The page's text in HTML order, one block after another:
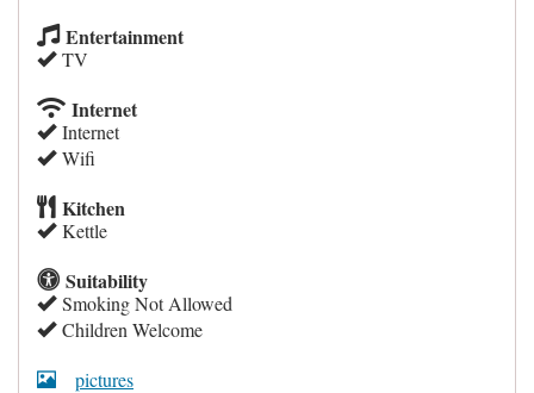
Entertainment
TV
Internet
Internet
Wifi
Kitchen
Kettle
Suitability
Smoking Not Allowed
Children Welcome
pictures